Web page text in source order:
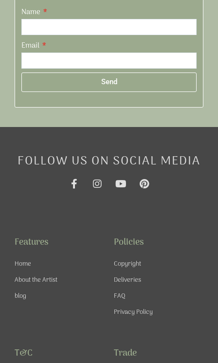
Name
Email
Send
FOLLOW US ON SOCIAL MEDIA
F
a
I
n
Y
e
P
i
e
Features
Home
About the Artist
blog
Policies
Copyright
Deliveries
FAQ
Privacy Policy
T&C Trade